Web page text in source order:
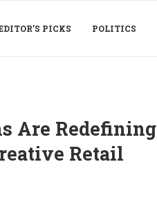
PICKS POLITICS
Are Redefining
Retail